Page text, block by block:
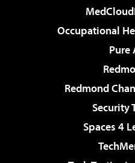
Occupational
Pure
Redmond
Security
Spaces 4